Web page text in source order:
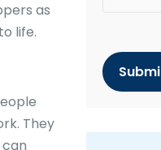
as
life.
They
h
a